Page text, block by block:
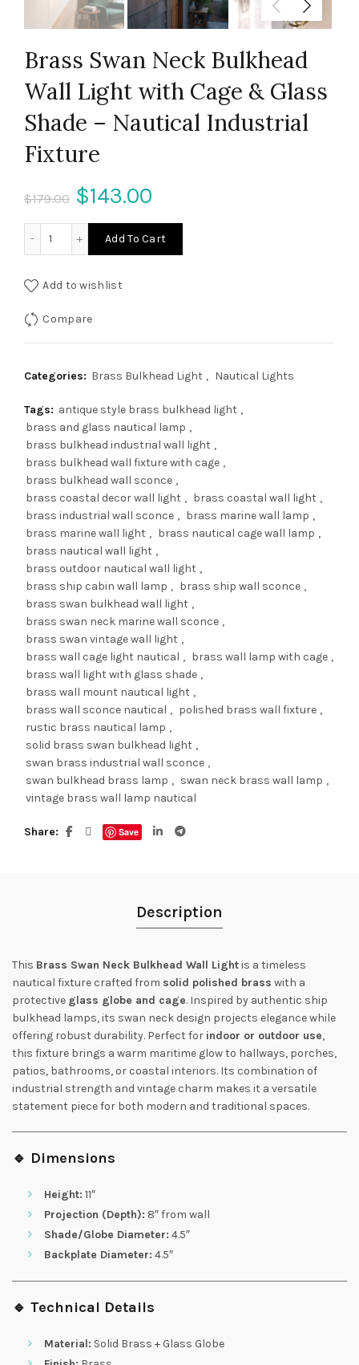
Brass Swan Neck Bulkhead
Wall Light with Cage & Glass
Shade – Nautical Industrial
Fixture
$179.00 Original
price
$143.00
price
Add To Cart
Add to wishlist
Compare
Categories: Brass Bulkhead Light , Nautical Lights
Tags: antique style brass bulkhead light ,
brass and glass nautical lamp ,
brass bulkhead industrial wall light ,
brass bulkhead wall fixture with cage ,
brass bulkhead wall sconce ,
brass coastal decor wall light , brass coastal wall light ,
brass industrial wall sconce , brass marine wall lamp ,
brass marine wall light , brass nautical cage wall lamp ,
brass nautical wall light ,
brass outdoor nautical wall light ,
brass ship cabin wall lamp , brass ship wall sconce ,
brass swan bulkhead wall light ,
brass swan neck marine wall sconce ,
brass swan vintage wall light ,
brass wall cage light nautical , brass wall lamp with cage ,
brass wall light with glass shade ,
brass wall mount nautical light ,
brass wall sconce nautical , polished brass wall fixture ,
rustic brass nautical lamp ,
solid brass swan bulkhead light ,
swan brass industrial wall sconce ,
swan bulkhead brass lamp , swan neck brass wall lamp ,
vintage brass wall lamp nautical
Share Save
Description
This Brass Swan Neck Bulkhead Wall Lightis a timeless
nautical fixture crafted from solid polished brass with a
protective glass globe and cage. Inspired by authentic ship
bulkhead lamps, its swan neck design projects elegance while
offering robust durability. Perfect for indoor or outdoor use,
this fixture brings a warm maritime glow to hallways, porches,
patios, bathrooms, or coastal interiors. Its combination of
industrial strength and vintage charm makes it a versatile
statement piece for both modern and traditional spaces.
🔹 Dimensions
Height: 11″
Projection (Depth): 8″ from wall
Shade/Globe Diameter: 4.5″
Backplate Diameter: 4.5″
🔹 Technical Details
Material: Solid Brass + Glass Globe